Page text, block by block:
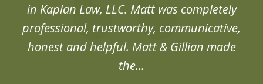
in Kaplan Law, LLC. Matt was completely
professional, trustworthy, communicative,
honest and helpful. Matt & Gillian made
the...